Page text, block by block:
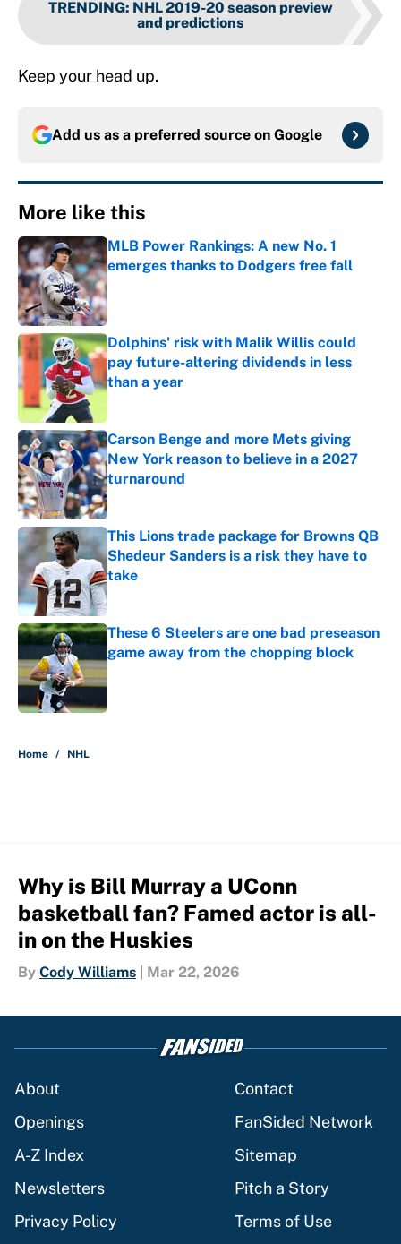
TRENDING: NHL 2019-20 season preview
and predictions
Keep your head up.
Add us as a preferred source on Google
More like this
MLB Power Rankings: A new No. 1
emerges thanks to Dodgers free fall
Published by on Invalid Date
Dolphins' risk with Malik Willis could
pay future-altering dividends in less
than a year
Carson Benge and more Mets giving
New York reason to believe in a 2027
turnaround
Published by on Invalid Date
This Lions trade package for Browns QB
Shedeur Sanders is a risk they have to
take
Published by on Invalid Date
These 6 Steelers are one bad preseason
game away from the chopping block
Published by on Invalid Date
Home / NHL
Why is Bill Murray a UConn
basketball fan? Famed actor is all-
in on the Huskies
By Cody Williams Mar 22, 2026
About
Contact
Openings
FanSided Network
A-Z Index
Sitemap
Newsletters
Pitch a Story
Privacy Policy
Terms of Use